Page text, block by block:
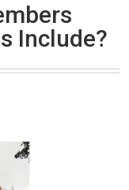
Include?